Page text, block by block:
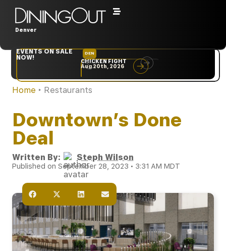
Denver
EVENTS ON SALE
NOW!
DEN
CHICKEN FIGHT
Aug 20th, 2026
Home ‣ Restaurants
Downtown’s Done
Deal
Written By: Steph Wilson
Published on September 28, 2023 • 3:31 AM MDT